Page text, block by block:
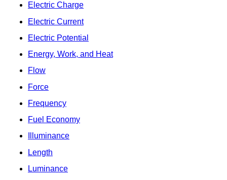
Electric Charge
Electric Current
Electric Potential
Energy, Work, and Heat
Flow
Force
Frequency
Fuel Economy
Illuminance
Length
Luminance